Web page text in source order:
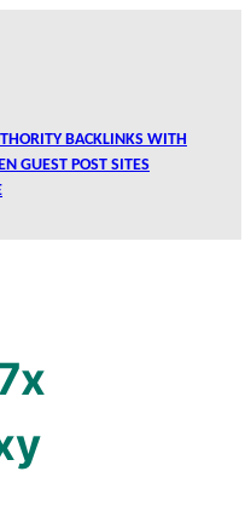
BACKLINKS WITH
GUEST POST SITES